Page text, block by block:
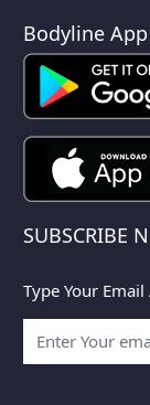
Bodyline App
SUBSCRIBE
Type Your